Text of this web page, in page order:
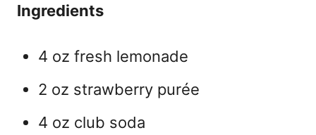
Ingredients
4 oz fresh lemonade
2 oz strawberry purée
4 oz club soda